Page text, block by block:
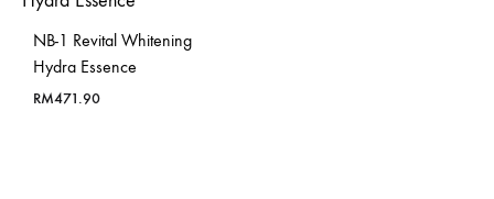
NB-1 Revital Whitening
Hydra Essence
RM471.90